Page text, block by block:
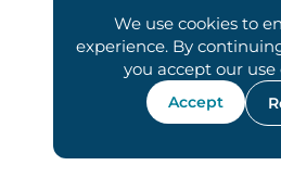
We use cookies to
experience. By
you accept our use
Accept